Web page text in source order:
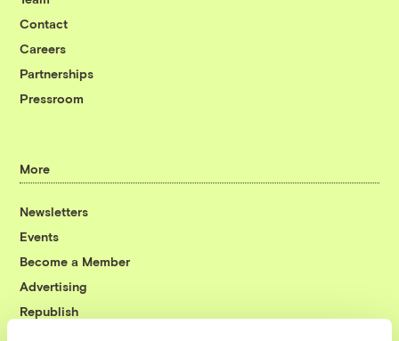
Contact
Careers
Partnerships
Pressroom
More
Newsletters
Events
Become a Member
Advertising
Republish